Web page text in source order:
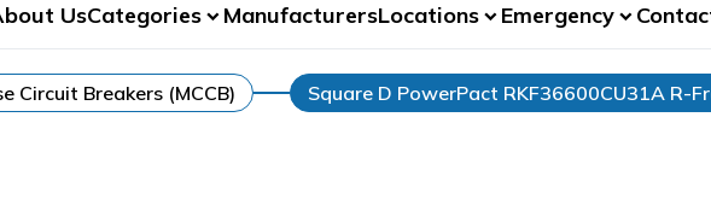
UsCategoriesexpand_more ManufacturersLocationsexpand_more Emergencyexpand_more
Circuit Breakers (MCCB) Square D PowerPact RKF36600CU31A R-